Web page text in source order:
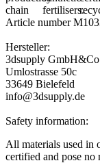
Article number
Hersteller:
3dsupply
Umlostrasse 50c
33649 Bielefeld
info@3dsupply.de
Safety information:
All materials used in
certified and pose no